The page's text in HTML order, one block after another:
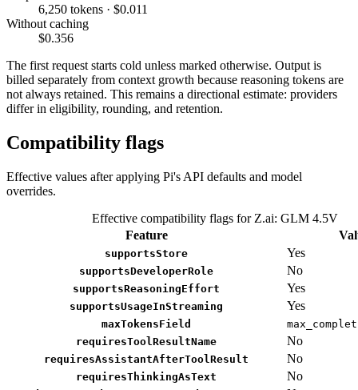
6,250 tokens · $0.011
Without caching
$0.356
The first request starts cold unless marked otherwise. Output is
billed separately from context growth because reasoning tokens are
not always retained. This remains a directional estimate: providers
differ in eligibility, rounding, and retention.
Compatibility flags
Effective values after applying Pi's API defaults and model
overrides.
Effective compatibility flags for Z.ai: GLM 4.5V
Feature
supportsStore Yes
supportsDeveloperRole No
supportsReasoningEffort Yes
supportsUsageInStreaming Yes
maxTokensField
requiresToolResultName
No
requiresAssistantAfterToolResult No
requiresThinkingAsText No